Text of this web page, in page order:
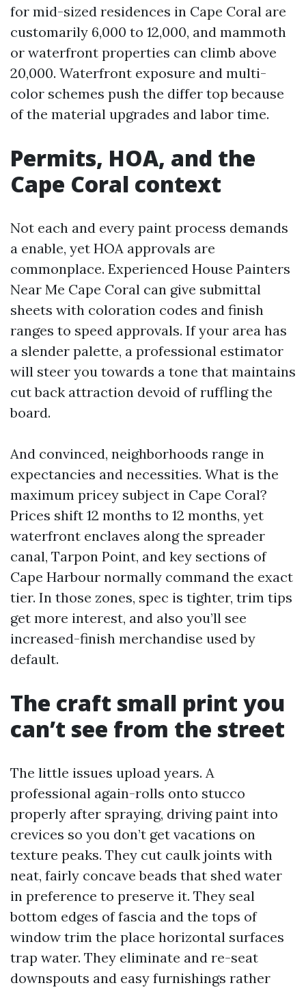
for mid-sized residences in Cape Coral are
customarily 6,000 to 12,000, and mammoth
or waterfront properties can climb above
20,000. Waterfront exposure and multi-
color schemes push the differ top because
of the material upgrades and labor time.
Permits, HOA, and the
Cape Coral context
Not each and every paint process demands
a enable, yet HOA approvals are
commonplace. Experienced House Painters
Near Me Cape Coral can give submittal
sheets with coloration codes and finish
ranges to speed approvals. If your area has
a slender palette, a professional estimator
will steer you towards a tone that maintains
cut back attraction devoid of ruffling the
board.
And convinced, neighborhoods range in
expectancies and necessities. What is the
maximum pricey subject in Cape Coral?
Prices shift 12 months to 12 months, yet
waterfront enclaves along the spreader
canal, Tarpon Point, and key sections of
Cape Harbour normally command the exact
tier. In those zones, spec is tighter, trim tips
get more interest, and also you’ll see
increased-finish merchandise used by
default.
The craft small print you
can’t see from the street
The little issues upload years. A
professional again-rolls onto stucco
properly after spraying, driving paint into
crevices so you don’t get vacations on
texture peaks. They cut caulk joints with
neat, fairly concave beads that shed water
in preference to preserve it. They seal
bottom edges of fascia and the tops of
window trim the place horizontal surfaces
trap water. They eliminate and re-seat
downspouts and easy furnishings rather